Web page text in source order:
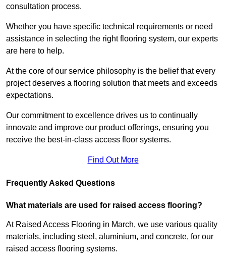
consultation process.
Whether you have specific technical requirements or need
assistance in selecting the right flooring system, our experts
are here to help.
At the core of our service philosophy is the belief that every
project deserves a flooring solution that meets and exceeds
expectations.
Our commitment to excellence drives us to continually
innovate and improve our product offerings, ensuring you
receive the best-in-class access floor systems.
Find Out More
Frequently Asked Questions
What materials are used for raised access flooring?
At Raised Access Flooring in March, we use various quality
materials, including steel, aluminium, and concrete, for our
raised access flooring systems.